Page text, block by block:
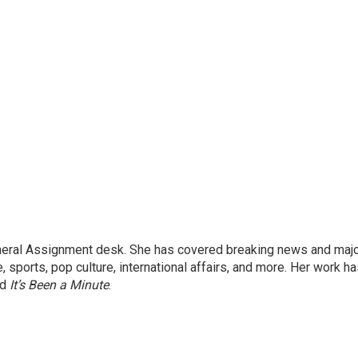
Assignment desk. She has covered breaking news and
pop culture, international affairs, and more. Her work
It’s Been a Minute.